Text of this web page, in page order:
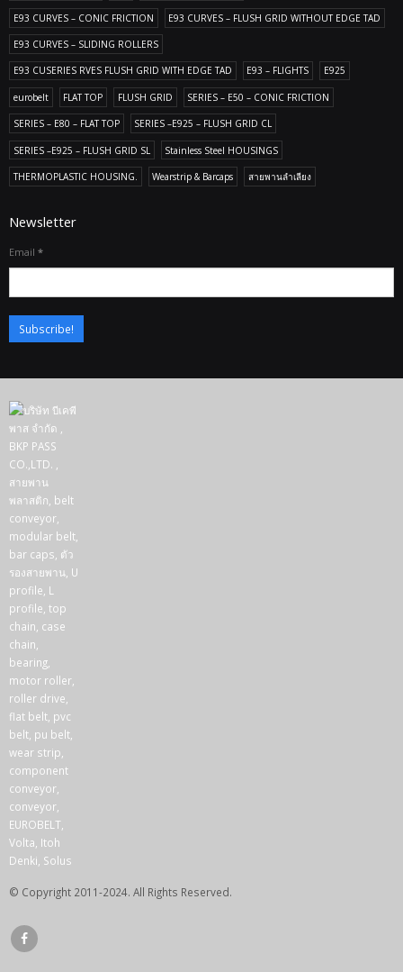
E93 CURVES – CONIC FRICTION E93 CURVES – FLUSH GRID WITHOUT EDGE TAD
E93 CURVES – SLIDING ROLLERS
E93 CUSERIES RVES FLUSH GRID WITH EDGE TAD E93 – FLIGHTS E925
eurobelt FLAT TOP FLUSH GRID SERIES – E50 – CONIC FRICTION
SERIES – E80 – FLAT TOP SERIES –E925 – FLUSH GRID CL
SERIES –E925 – FLUSH GRID SL Stainless Steel HOUSINGS
THERMOPLASTIC HOUSING. Wearstrip & Barcaps สายพานลำเลียง
Newsletter
Email *
© Copyright 2011-2024. All Rights Reserved.